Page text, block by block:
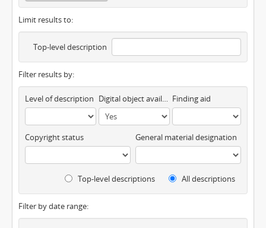
Limit results to:
Top-level description
Filter results by:
Level of description Digital object available Finding aid
Copyright status General material designation
Top-level descriptions All descriptions
Filter by date range: